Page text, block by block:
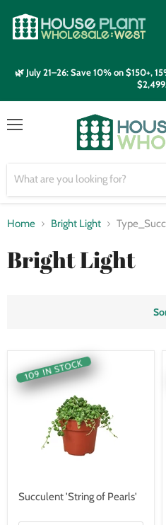
🌿 July 21–26: Save 10% on $150+,
Home Bright Light
Bright Light
109 IN STOCK
Succulent 'String of Pearls'